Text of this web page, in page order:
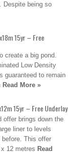
Despite being so
15yr – Free
create a big pond.
Low Density
guaranteed to remain
Read More »
15yr – Free Underlay
offer brings down the
liner to levels
before. This offer
12 metres Read